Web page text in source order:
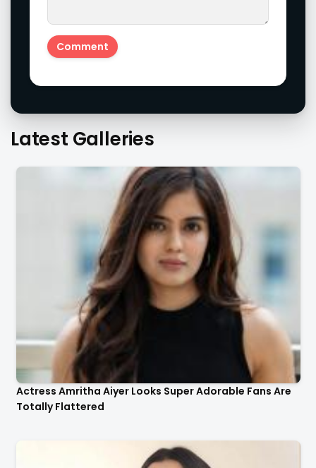
Latest Galleries
Actress Amritha Aiyer Looks Super Adorable Fans Are
Totally Flattered